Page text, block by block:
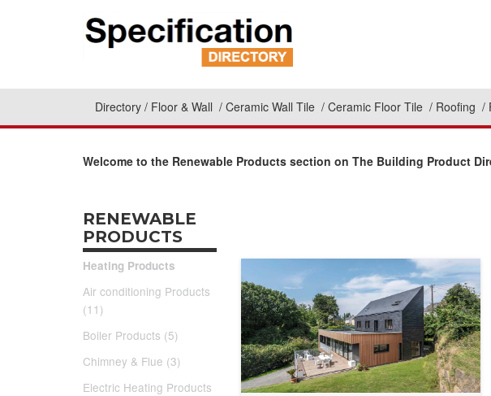
Directory Floor & Wall Ceramic Wall Tile Ceramic Floor Tile Roofing
Welcome to the Renewable Products section on The Building Product
RENEWABLE
PRODUCTS
Heating Products
Air conditioning Products
(11)
Boiler Products (5)
Chimney & Flue (3)
Electric Heating Products